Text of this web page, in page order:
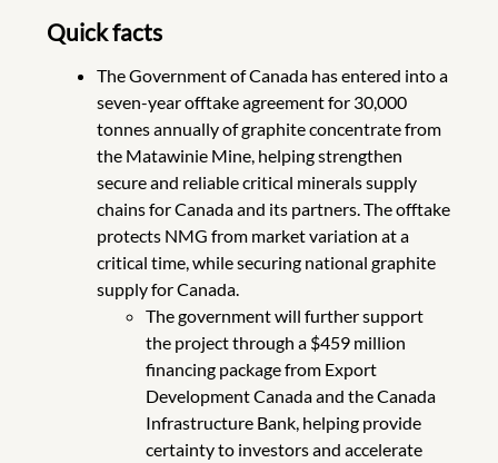
Quick facts
The Government of Canada has entered into a
seven-year offtake agreement for 30,000
tonnes annually of graphite concentrate from
the Matawinie Mine, helping strengthen
secure and reliable critical minerals supply
chains for Canada and its partners. The offtake
protects NMG from market variation at a
critical time, while securing national graphite
supply for Canada.
The government will further support
the project through a $459 million
financing package from Export
Development Canada and the Canada
Infrastructure Bank, helping provide
certainty to investors and accelerate